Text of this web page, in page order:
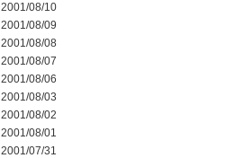
2001/08/10
2001/08/09
2001/08/08
2001/08/07
2001/08/06
2001/08/03
2001/08/02
2001/08/01
2001/07/31